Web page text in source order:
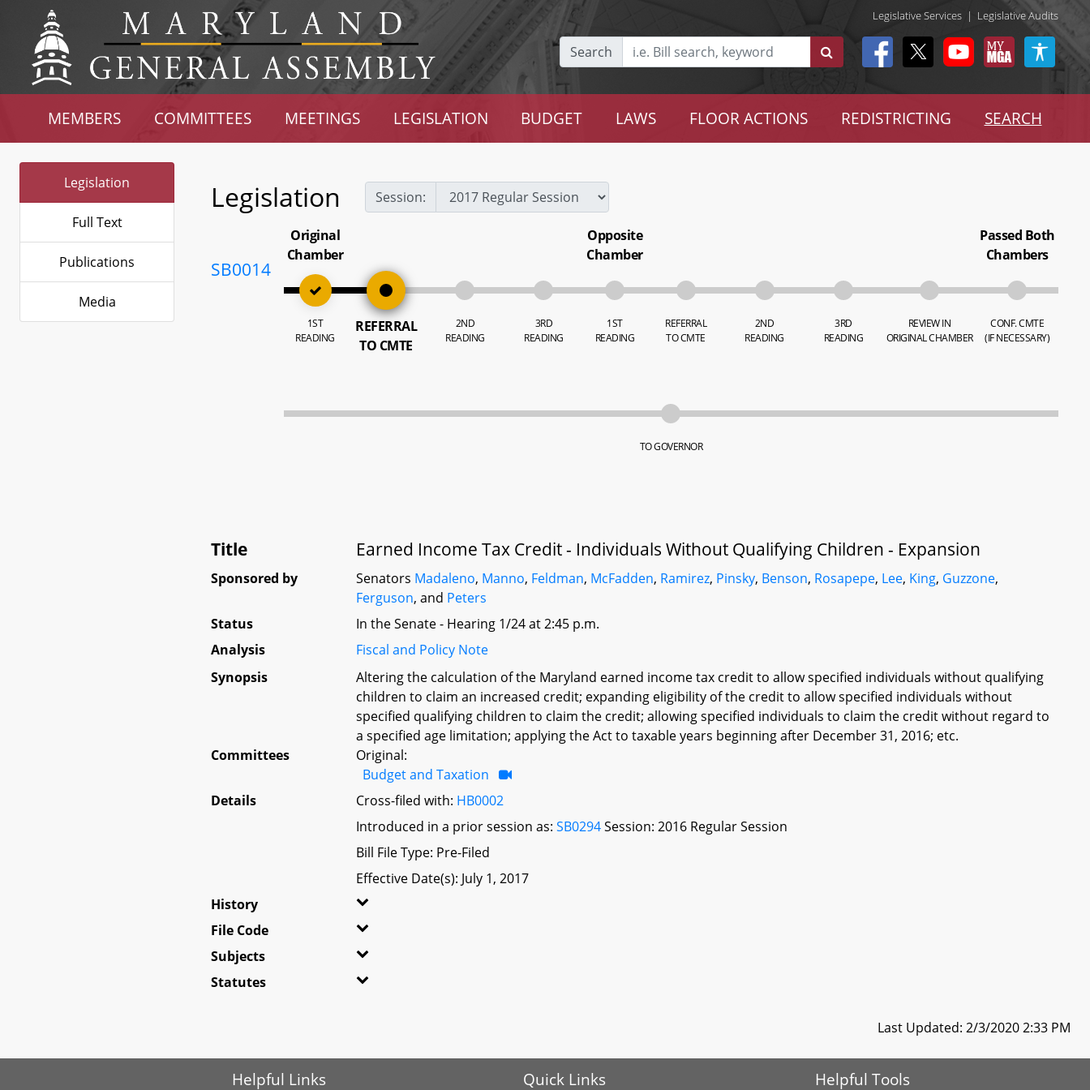
Legislative Services | Legislative Audits
Search
MEMBERS COMMITTEES MEETINGS LEGISLATION BUDGET LAWS FLOOR ACTIONS REDISTRICTING SEARCH
Legislation
Full Text
Publications
Media
Legislation Session:
SB0014
Original
Chamber
1ST
READING
REFERRAL
TO CMTE
2ND
READING
3RD
READING
Opposite
Chamber
1ST
READING
REFERRAL
TO CMTE
2ND
READING
3RD
READING
REVIEW IN
ORIGINAL CHAMBER
Passed Both
Chambers
CONF. CMTE
(IF NECESSARY)
TO GOVERNOR
Title Earned Income Tax Credit - Individuals Without Qualifying Children - Expansion
Sponsored by Senators Madaleno, Manno, Feldman, McFadden, Ramirez, Pinsky, Benson, Rosapepe, Lee, King, Guzzone,
Ferguson, and Peters
Status
In the Senate - Hearing 1/24 at 2:45 p.m.
Analysis
Fiscal and Policy Note
Synopsis
Altering the calculation of the Maryland earned income tax credit to allow specified individuals without qualifying
children to claim an increased credit; expanding eligibility of the credit to allow specified individuals without
specified qualifying children to claim the credit; allowing specified individuals to claim the credit without regard to
a specified age limitation; applying the Act to taxable years beginning after December 31, 2016; etc.
Committees
Original:
Budget and Taxation
Details
Cross-filed with: HB0002
Introduced in a prior session as:SB0294Session: 2016 Regular Session
Bill File Type: Pre-Filed
Effective Date(s): July 1, 2017
History
File Code
Subjects
Statutes
Last Updated: 2/3/2020 2:33 PM
Helpful Links Quick Links Helpful Tools